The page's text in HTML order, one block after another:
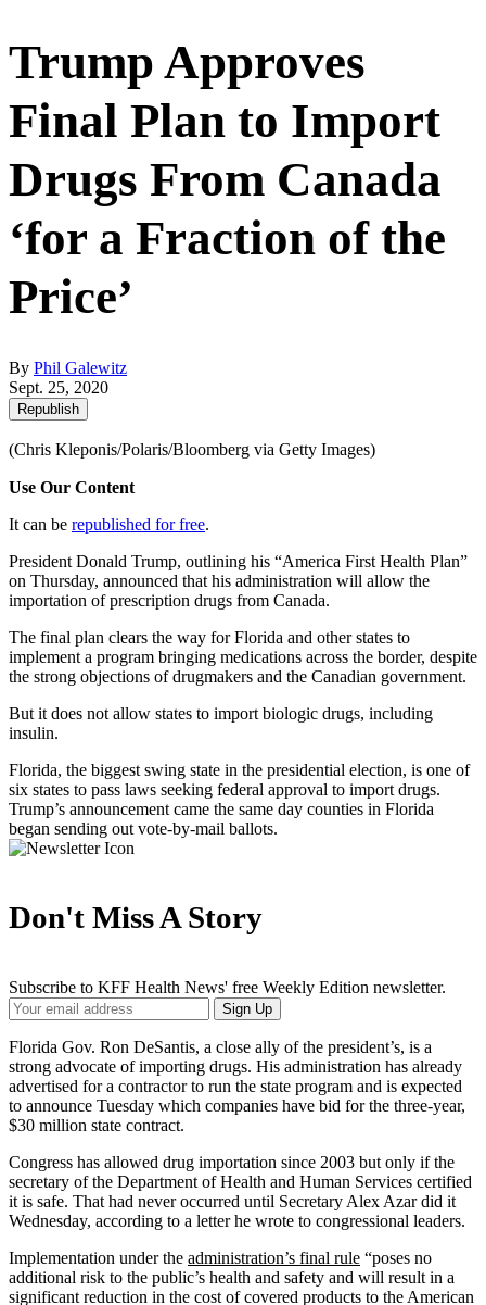
Trump Approves
Final Plan to Import
Drugs From Canada
‘for a Fraction of the
Price’
By Phil Galewitz
Sept. 25, 2020
Republish
(Chris Kleponis/Polaris/Bloomberg via Getty Images)
Use Our Content
It can be republished for free.
President Donald Trump, outlining his “America First Health Plan”
on Thursday, announced that his administration will allow the
importation of prescription drugs from Canada.
The final plan clears the way for Florida and other states to
implement a program bringing medications across the border, despite
the strong objections of drugmakers and the Canadian government.
But it does not allow states to import biologic drugs, including
insulin.
Florida, the biggest swing state in the presidential election, is one of
six states to pass laws seeking federal approval to import drugs.
Trump’s announcement came the same day counties in Florida
began sending out vote-by-mail ballots.
Don't Miss A Story
Subscribe to KFF Health News' free Weekly Edition newsletter.
Your
Email
Address
Sign Up
Florida Gov. Ron DeSantis, a close ally of the president’s, is a
strong advocate of importing drugs. His administration has already
advertised for a contractor to run the state program and is expected
to announce Tuesday which companies have bid for the three-year,
$30 million state contract.
Congress has allowed drug importation since 2003 but only if the
secretary of the Department of Health and Human Services certified
it is safe. That had never occurred until Secretary Alex Azar did it
Wednesday, according to a letter he wrote to congressional leaders.
Implementation under the administration’s final rule “poses no
additional risk to the public’s health and safety and will result in a
significant reduction in the cost of covered products to the American